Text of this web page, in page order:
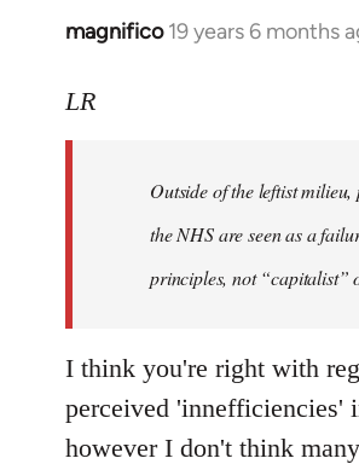
magnifico 19 years 6 months
In
to
libcom.org
LR
Outside of the leftist
the NHS are seen as a
principles, not “capitalist”
I think you're right with
perceived 'innefficiencies'
however I don't think